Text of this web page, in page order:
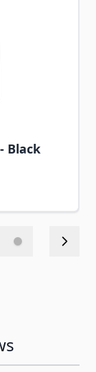
Black